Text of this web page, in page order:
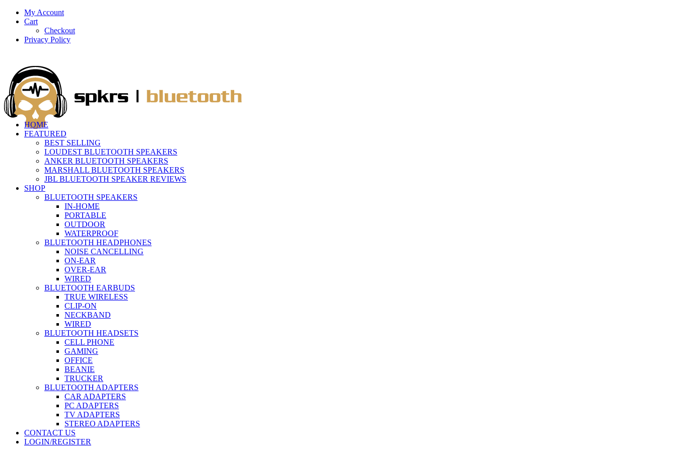
My Account
Cart
Checkout
Privacy Policy
HOME
FEATURED
BEST SELLING
LOUDEST BLUETOOTH SPEAKERS
ANKER BLUETOOTH SPEAKERS
MARSHALL BLUETOOTH SPEAKERS
JBL BLUETOOTH SPEAKER REVIEWS
SHOP
BLUETOOTH SPEAKERS
IN-HOME
PORTABLE
OUTDOOR
WATERPROOF
BLUETOOTH HEADPHONES
NOISE CANCELLING
ON-EAR
OVER-EAR
WIRED
BLUETOOTH EARBUDS
TRUE WIRELESS
CLIP-ON
NECKBAND
WIRED
BLUETOOTH HEADSETS
CELL PHONE
GAMING
OFFICE
BEANIE
TRUCKER
BLUETOOTH ADAPTERS
CAR ADAPTERS
PC ADAPTERS
TV ADAPTERS
STEREO ADAPTERS
CONTACT US
LOGIN/REGISTER